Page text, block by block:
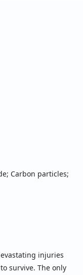
Carbon particles;
injuries
survive. The only